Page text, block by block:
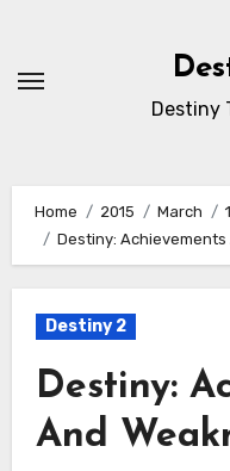
content
Destiny
Home 2015 March
Destiny: Achievements
Destiny 2
Destiny:
And